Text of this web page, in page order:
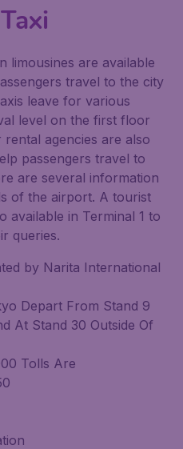
limousines are available
travel to the city
leave for various
level on the first floor
agencies are also
passengers travel to
are several information
of the airport. A tourist
available in Terminal 1 to
queries.
by Narita International
Depart From Stand 9
At Stand 30 Outside Of
Tolls Are